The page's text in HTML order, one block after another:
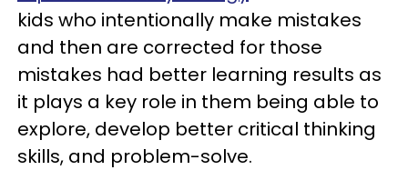
kids who intentionally make mistakes
and then are corrected for those
mistakes had better learning results as
it plays a key role in them being able to
explore, develop better critical thinking
skills, and problem-solve.